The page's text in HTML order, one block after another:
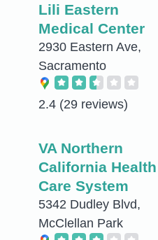
Lili Eastern
Medical Center
2930 Eastern Ave,
Sacramento
2.4 (29 reviews)
VA Northern
California Health
Care System
5342 Dudley Blvd,
McClellan Park